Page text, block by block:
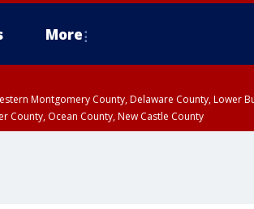
More
Montgomery County, Delaware County, Lower
County, Ocean County, New Castle County